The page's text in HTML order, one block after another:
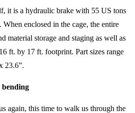
it is a hydraulic brake with 55 US tons
enclosed in the cage, the entire
material storage and staging as well as
ft. by 17 ft. footprint. Part sizes range
23.6”.
again, this time to walk us through the